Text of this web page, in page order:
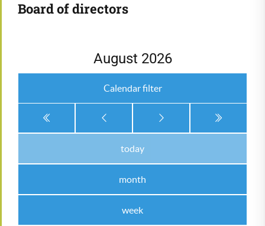
Board of directors
August 2026
Calendar filter
today
month
week